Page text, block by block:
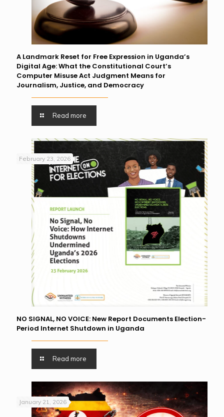
A Landmark Reset for Free Expression in Uganda’s
Digital Age: What the Constitutional Court’s
Computer Misuse Act Judgment Means for
Journalism, Justice, and Democracy
Read more
February 23, 2026
NO SIGNAL, NO VOICE: New Report Documents Election-
Period Internet Shutdown in Uganda
Read more
January 21, 2026